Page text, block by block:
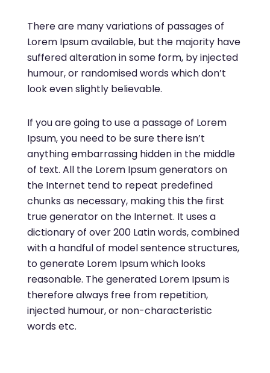
There are many variations of passages of
Lorem Ipsum available, but the majority have
suffered alteration in some form, by injected
humour, or randomised words which don’t
look even slightly believable.
If you are going to use a passage of Lorem
Ipsum, you need to be sure there isn’t
anything embarrassing hidden in the middle
of text. All the Lorem Ipsum generators on
the Internet tend to repeat predefined
chunks as necessary, making this the first
true generator on the Internet. It uses a
dictionary of over 200 Latin words, combined
with a handful of model sentence structures,
to generate Lorem Ipsum which looks
reasonable. The generated Lorem Ipsum is
therefore always free from repetition,
injected humour, or non-characteristic
words etc.